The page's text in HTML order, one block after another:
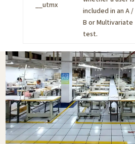
__utmx
included in an A /
B or Multivariate
test.